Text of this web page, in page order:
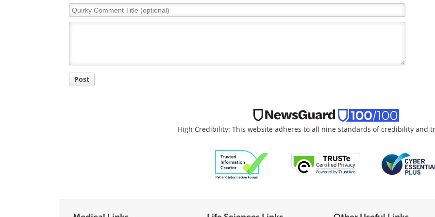
Quirky
Comment
Post
High Credibility: This website adheres to all nine standards of credibility and